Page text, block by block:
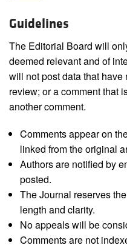
Guidelines
The Editorial Board will
deemed relevant and of
will not post data that
review; or a comment that
another comment.
Comments appear on
linked from the original
Authors are notified by
posted.
The Journal reserves
length and clarity.
No appeals will be
Comments are not